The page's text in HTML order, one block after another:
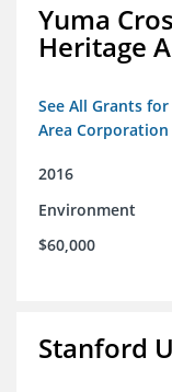
Yuma
Heritage
See All Grants
Area Corporation
2016
Environment
$60,000
Stanford